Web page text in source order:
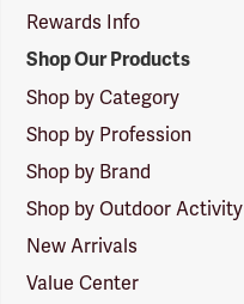
Rewards Info
Shop Our Products
Shop by Category
Shop by Profession
Shop by Brand
Shop by Outdoor Activity
New Arrivals
Value Center